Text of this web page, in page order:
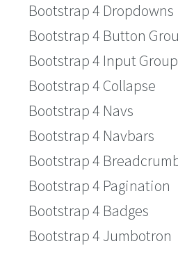
Bootstrap 4 Dropdowns
Bootstrap 4 Button
Bootstrap 4 Input
Bootstrap 4 Collapse
Bootstrap 4 Navs
Bootstrap 4 Navbars
Bootstrap 4
Bootstrap 4 Pagination
Bootstrap 4 Badges
Bootstrap 4 Jumbotron